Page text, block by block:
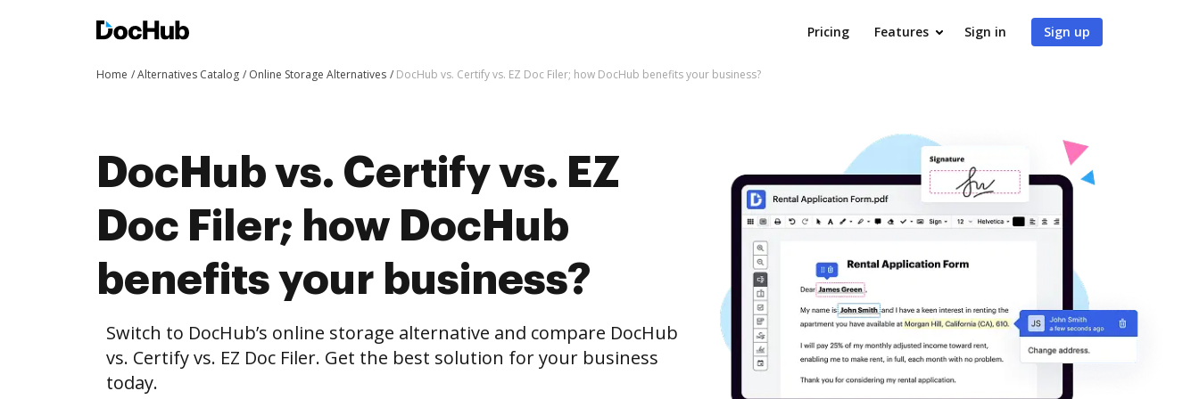
Pricing Features Sign in Sign up
Home Alternatives Catalog Online Storage Alternatives DocHub vs. Certify vs. EZ Doc Filer; how DocHub benefits your business?
DocHub vs. Certify vs. EZ
Doc Filer; how DocHub
benefits your business?
Switch to DocHub’s online storage alternative and compare DocHub
vs. Certify vs. EZ Doc Filer. Get the best solution for your business
today.